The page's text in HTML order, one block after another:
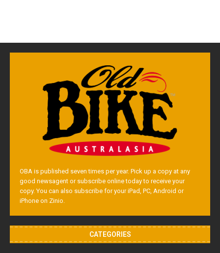
OBA is published seven times per year. Pick up a copy at any
good newsagent or subscribe online today to receive your
copy. You can also subscribe for your iPad, PC, Android or
iPhone on Zinio.
CATEGORIES